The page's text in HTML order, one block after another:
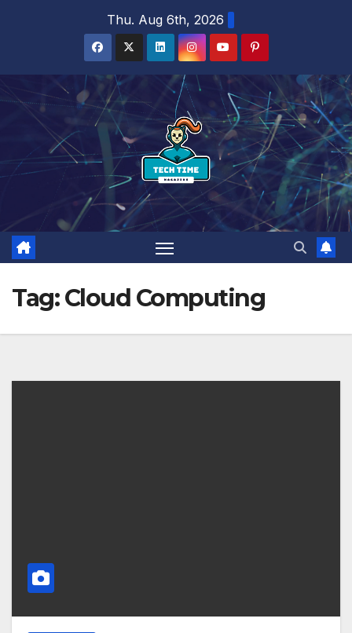
Thu. Aug 6th, 2026
Tag:Cloud Computing